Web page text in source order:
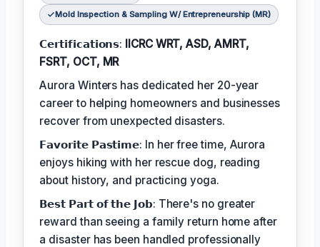
Mold Inspection & Sampling W/ Entrepreneurship (MR)
𝗖𝗲𝗿𝘁𝗶𝗳𝗶𝗰𝗮𝘁𝗶𝗼𝗻𝘀: IICRC WRT, ASD, AMRT,
FSRT, OCT, MR
Aurora Winters has dedicated her 20-year
career to helping homeowners and businesses
recover from unexpected disasters.
𝗙𝗮𝘃𝗼𝗿𝗶𝘁𝗲 𝗣𝗮𝘀𝘁𝗶𝗺𝗲: In her free time, Aurora
enjoys hiking with her rescue dog, reading
about history, and practicing yoga.
𝗕𝗲𝘀𝘁 𝗣𝗮𝗿𝘁 𝗼𝗳 𝘁𝗵𝗲 𝗝𝗼𝗯: There's no greater
reward than seeing a family return home after
a disaster has been handled professionally